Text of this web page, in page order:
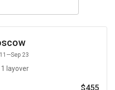
—Sep 23
1 layover
$455